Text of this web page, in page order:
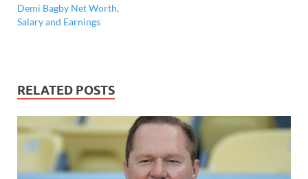
Demi Bagby Net Worth,
Salary and Earnings
RELATED POSTS